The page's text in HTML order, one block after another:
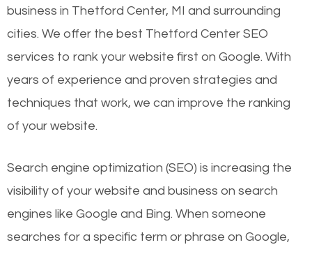
business in Thetford Center, MI and surrounding
cities. We offer the best Thetford Center SEO
services to rank your website first on Google. With
years of experience and proven strategies and
techniques that work, we can improve the ranking
of your website.
Search engine optimization (SEO) is increasing the
visibility of your website and business on search
engines like Google and Bing. When someone
searches for a specific term or phrase on Google,